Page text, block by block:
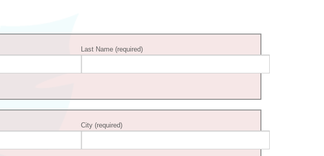
Last Name (required)
City (required)